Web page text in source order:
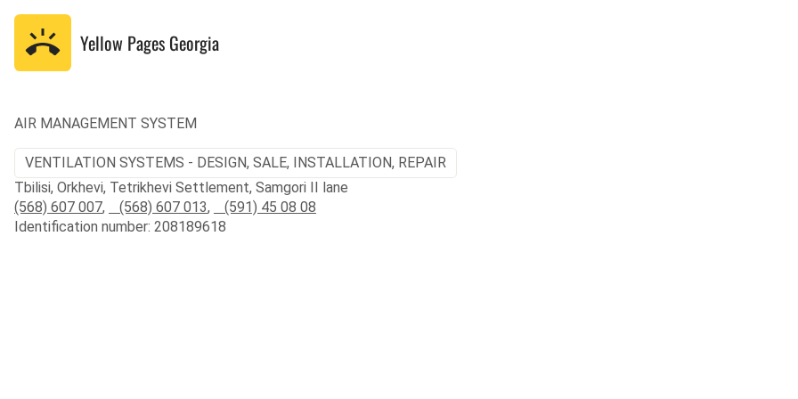
Yellow Pages Georgia
AIR MANAGEMENT SYSTEM
VENTILATION SYSTEMS - DESIGN, SALE, INSTALLATION, REPAIR
Tbilisi, Orkhevi, Tetrikhevi Settlement, Samgori II lane
(568) 607 007, (568) 607 013,
(591) 45 08 08
Identification number: 208189618